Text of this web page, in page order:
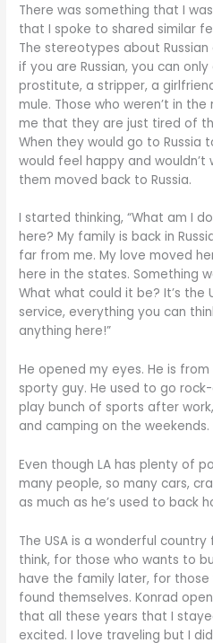
There was something that I
that I spoke to shared similar
The stereotypes about
if you are Russian, you can
prostitute, a stripper, a
mule. Those who weren’t in
me that they are just tired of
When they would go to Russia
would feel happy and
them moved back to Russia.
I started thinking, “What am I
here? My family is back in
far from me. My love moved
here in the states. Something
What what could it be? It’s the
service, everything you can
anything here!”
He opened my eyes. He is
sporty guy. He used to go
play bunch of sports after
and camping on the weekends.
Even though LA has plenty of
many people, so many cars,
as much as he’s used to back
The USA is a wonderful
think, for those who wants to
have the family later, for
found themselves. Konrad
that all these years that I
excited. I love traveling but I